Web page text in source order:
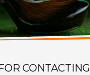
CONTACTING